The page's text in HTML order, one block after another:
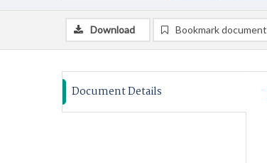
Download Bookmark document
Document Details